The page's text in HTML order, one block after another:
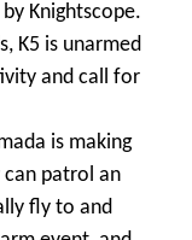
Knightscope.
K5 is unarmed
and call for
is making
patrol an
fly to and